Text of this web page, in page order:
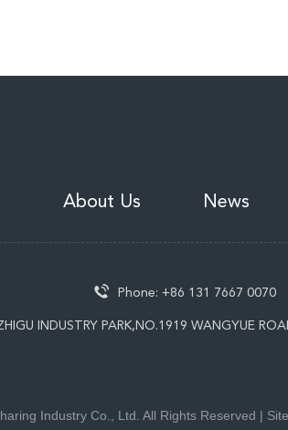
About Us News
Phone:+86 131 7667 0070
INDUSTRY PARK,NO.1919 WANGYUE
Industry Co., Ltd. All Rights Reserved |